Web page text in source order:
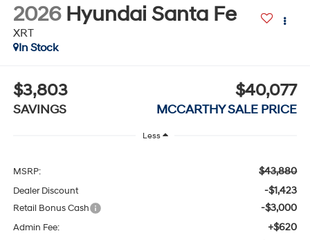
2026 Hyundai Santa Fe
XRT
In Stock
$3,803
SAVINGS
$40,077
MCCARTHY SALE PRICE
Less
MSRP: $43,880
Dealer Discount -$1,423
Retail Bonus Cash -$3,000
Admin Fee: +$620